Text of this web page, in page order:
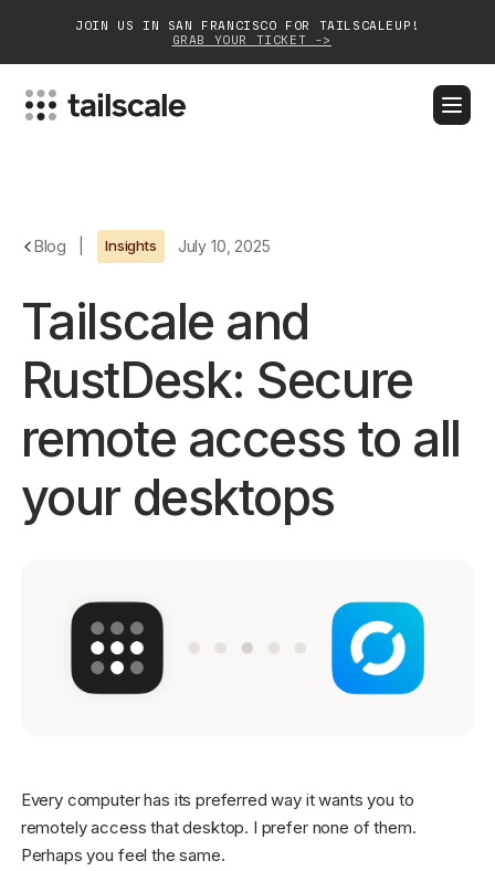
JOIN US IN SAN FRANCISCO FOR TAILSCALEUP!
GRAB YOUR TICKET ->
Customers
Community
Blog Insights July 10, 2025
Tailscale and
RustDesk: Secure
remote access to all
your desktops
Every computer has its preferred way it wants you to
remotely access that desktop. I prefer none of them.
Perhaps you feel the same.